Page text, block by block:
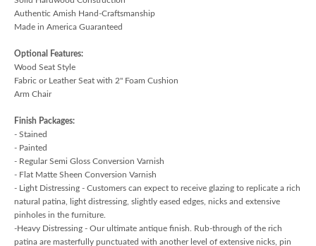
Authentic Amish Hand-Craftsmanship
Made in America Guaranteed
Optional Features:
Wood Seat Style
Fabric or Leather Seat with 2" Foam Cushion
Arm Chair
Finish Packages:
- Stained
- Painted
- Regular Semi Gloss Conversion Varnish
- Flat Matte Sheen Conversion Varnish
- Light Distressing - Customers can expect to receive glazing to replicate a rich
natural patina, light distressing, slightly eased edges, nicks and extensive
pinholes in the furniture.
-Heavy Distressing - Our ultimate antique finish. Rub-through of the rich
patina are masterfully punctuated with another level of extensive nicks, pin